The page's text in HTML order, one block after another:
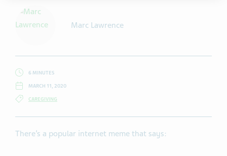
Marc Lawrence
6 MINUTES
MARCH 11, 2020
CAREGIVING
There’s a popular internet meme that says: